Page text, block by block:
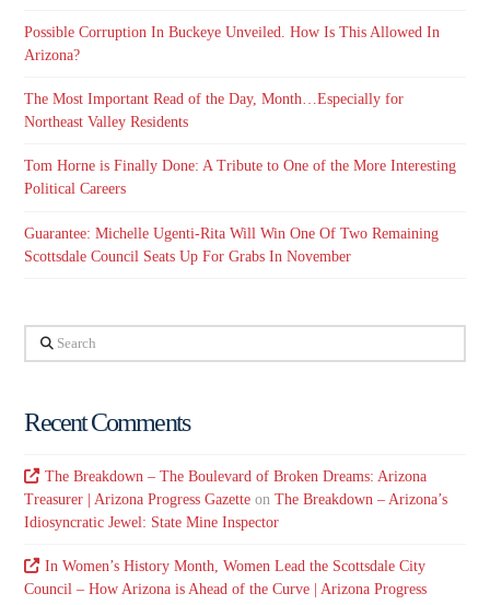
Possible Corruption In Buckeye Unveiled. How Is This Allowed In
Arizona?
The Most Important Read of the Day, Month…Especially for
Northeast Valley Residents
Tom Horne is Finally Done: A Tribute to One of the More Interesting
Political Careers
Guarantee: Michelle Ugenti-Rita Will Win One Of Two Remaining
Scottsdale Council Seats Up For Grabs In November
Search
Recent Comments
The Breakdown – The Boulevard of Broken Dreams: Arizona
Treasurer | Arizona Progress Gazette onThe Breakdown – Arizona’s
Idiosyncratic Jewel: State Mine Inspector
In Women’s History Month, Women Lead the Scottsdale City
Council – How Arizona is Ahead of the Curve | Arizona Progress